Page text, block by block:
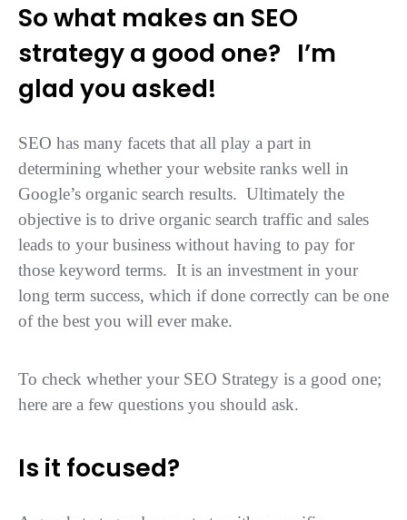
So what makes an SEO
strategy a good one? I’m
glad you asked!
SEO has many facets that all play a part in
determining whether your website ranks well in
Google’s organic search results. Ultimately the
objective is to drive organic search traffic and sales
leads to your business without having to pay for
those keyword terms. It is an investment in your
long term success, which if done correctly can be one
of the best you will ever make.
To check whether your SEO Strategy is a good one;
here are a few questions you should ask.
Is it focused?